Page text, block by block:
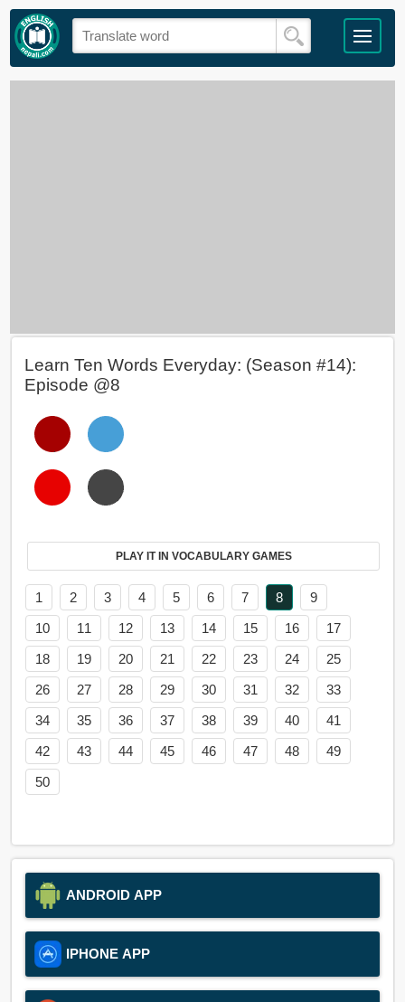
Learn Ten Words Everyday: (Season #14):
Episode @8
PLAY IT IN VOCABULARY GAMES
1 2 3 4 5 6 7 8
9
10
11 12 13 14 15 16
17
18
19 20 21 22 23 24
25
26
27 28 29 30 31 32
33
34
35 36 37 38 39 40
41
42
43 44 45 46 47 48
49
50
ANDROID APP
IPHONE APP